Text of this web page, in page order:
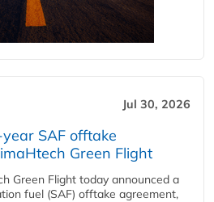
Jul 30, 2026
SAF offtake
Green Flight
Green Flight today announced a
fuel (SAF) offtake agreement,